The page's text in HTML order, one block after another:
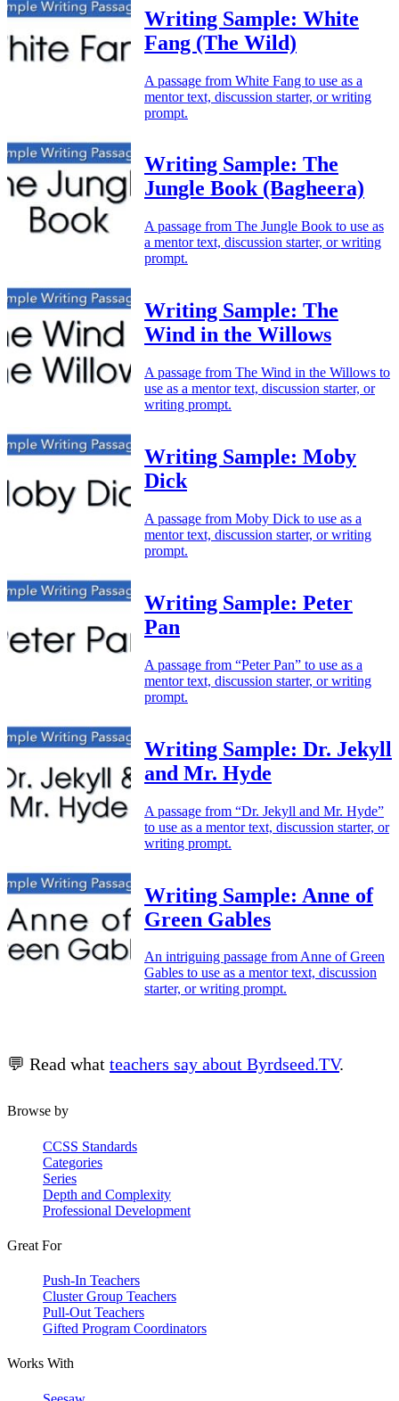
Writing Sample: White
Fang (The Wild)
A passage from White Fang to use as a
mentor text, discussion starter, or writing
prompt.
Writing Sample: The
Jungle Book (Bagheera)
A passage from The Jungle Book to use as
a mentor text, discussion starter, or writing
prompt.
Writing Sample: The
Wind in the Willows
A passage from The Wind in the Willows to
use as a mentor text, discussion starter, or
writing prompt.
Writing Sample: Moby
Dick
A passage from Moby Dick to use as a
mentor text, discussion starter, or writing
prompt.
Writing Sample: Peter
Pan
A passage from “Peter Pan” to use as a
mentor text, discussion starter, or writing
prompt.
Writing Sample: Dr. Jekyll
and Mr. Hyde
A passage from “Dr. Jekyll and Mr. Hyde”
to use as a mentor text, discussion starter, or
writing prompt.
Writing Sample: Anne of
Green Gables
An intriguing passage from Anne of Green
Gables to use as a mentor text, discussion
starter, or writing prompt.
💬 Read what teachers say about Byrdseed.TV.
Browse by
CCSS Standards
Categories
Series
Depth and Complexity
Professional Development
Great For
Push-In Teachers
Cluster Group Teachers
Pull-Out Teachers
Gifted Program Coordinators
Works With